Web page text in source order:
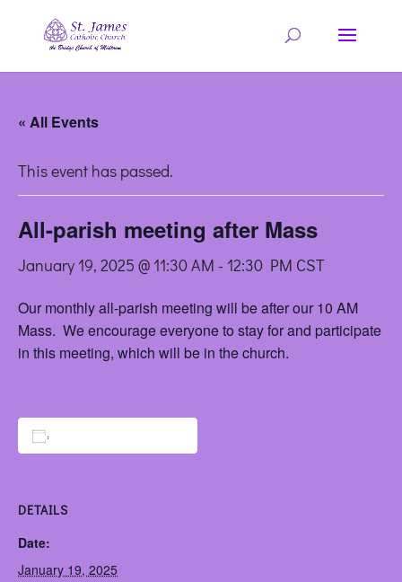
« All Events
This event has passed.
All-parish meeting after Mass
January 19, 2025 @ 11:30 AM - 12:30 PM CST
Our monthly all-parish meeting will be after our 10 AM
Mass. We encourage everyone to stay for and participate
in this meeting, which will be in the church.
DETAILS
Date:
January 19, 2025